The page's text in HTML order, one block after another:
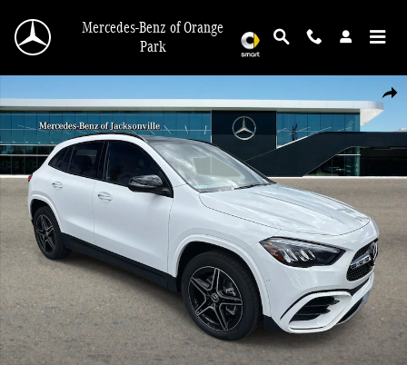
Mercedes-Benz of Orange
Park
New 2026 Mercedes-Benz GLA 250 SUV Photo 1 of 34